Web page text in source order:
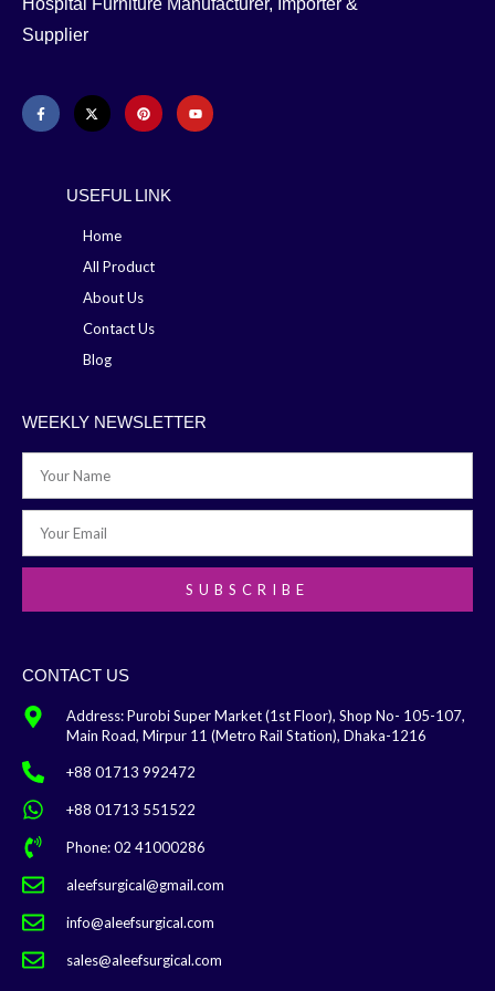
Supplier
USEFUL LINK
Home
All Product
About Us
Contact Us
Blog
WEEKLY NEWSLETTER
SUBSCRIBE
CONTACT US
Address: Purobi Super Market (1st Floor), Shop No- 105-107,
Main Road, Mirpur 11 (Metro Rail Station), Dhaka-1216
+88 01713 992472
+88 01713 551522
Phone: 02 41000286
aleefsurgical@gmail.com
info@aleefsurgical.com
sales@aleefsurgical.com